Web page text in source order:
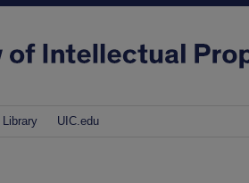
Library UIC.edu